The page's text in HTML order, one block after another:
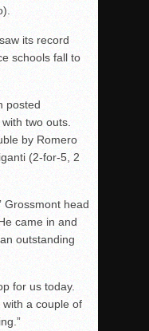
its record
schools fall to
posted
two outs.
by Romero
(2-for-5, 2
Grossmont head
came in and
outstanding
for us today.
a couple of